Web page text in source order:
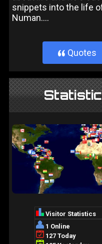
snippets into the life
Numan....
} Quotes